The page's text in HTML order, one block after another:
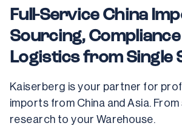
Full-Service China
Sourcing,
Logistics from Single
Kaiserberg is your partner for
imports from China and Asia. From
research to your Warehouse.